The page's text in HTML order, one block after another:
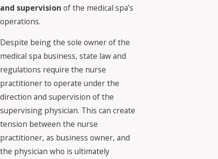
and supervision of the medical spa’s
operations.
Despite being the sole owner of the
medical spa business, state law and
regulations require the nurse
practitioner to operate under the
direction and supervision of the
supervising physician. This can create
tension between the nurse
practitioner, as business owner, and
the physician who is ultimately